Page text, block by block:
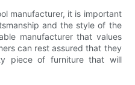
manufacturer, it is important
and the style of the
manufacturer that values
can rest assured that they
piece of furniture that will